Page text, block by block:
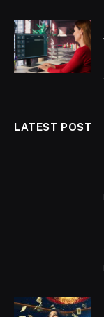
LATEST POST